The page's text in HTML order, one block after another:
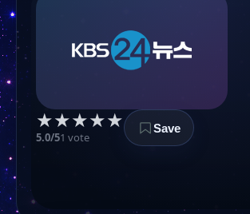
★★★★★
5.0/51 vote
Save